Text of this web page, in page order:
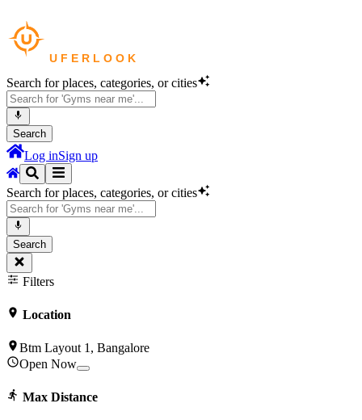
Search for places, categories, or cities
Search
Log inSign up
Search for places, categories, or cities
Search
Filters
Location
Btm Layout 1, Bangalore
Open Now
Max Distance